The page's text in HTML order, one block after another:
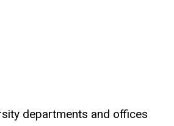
departments and offices